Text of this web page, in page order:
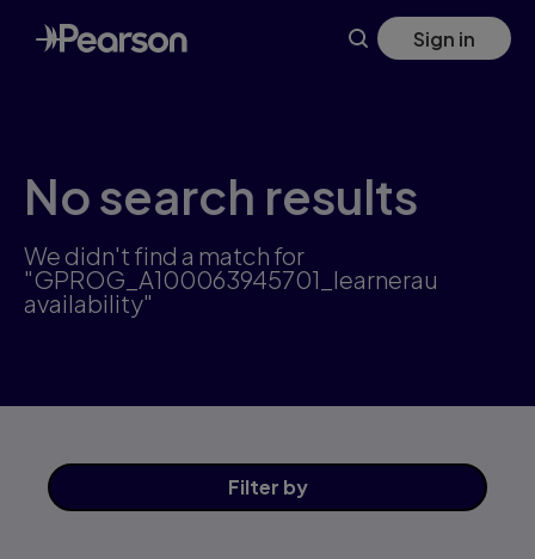
Skip
to
main
Sign in
No search results
We didn't find a match for
"GPROG_A100063945701_learnerau
availability"
Filter by